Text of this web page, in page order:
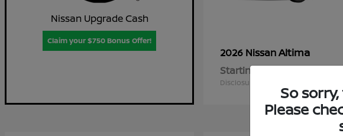
Nissan Upgrade Cash
Claim your $750 Bonus Offer!
2026 NissanAltima
Starting at
Disclosure
So
Please